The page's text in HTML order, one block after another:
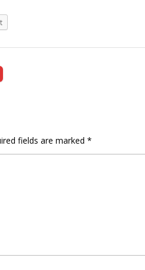
fields are marked *